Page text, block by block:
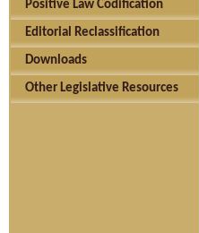
Positive Law Codification
Editorial Reclassification
Downloads
Other Legislative Resources